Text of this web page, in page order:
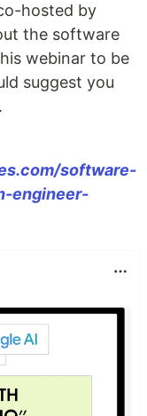
hosted by
the software
webinar to be
suggest you
software-
engineer-